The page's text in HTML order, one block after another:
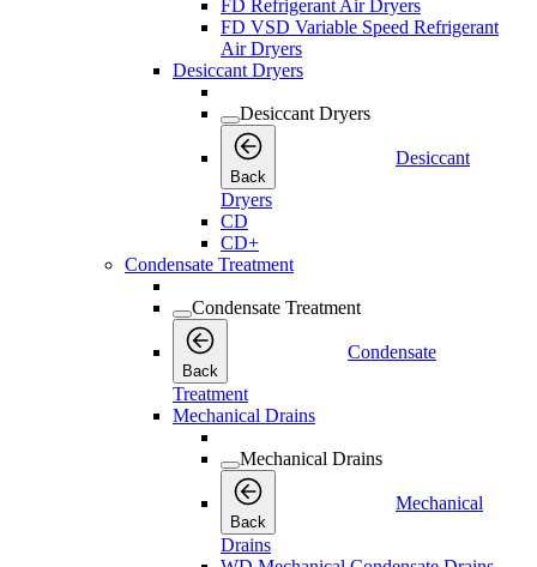
FD Refrigerant Air Dryers
FD VSD Variable Speed Refrigerant
Air Dryers
Desiccant Dryers
Desiccant Dryers
Back
Desiccant
Dryers
CD
CD+
Condensate Treatment
Condensate Treatment
Back
Condensate
Treatment
Mechanical Drains
Mechanical Drains
Back
Mechanical
Drains